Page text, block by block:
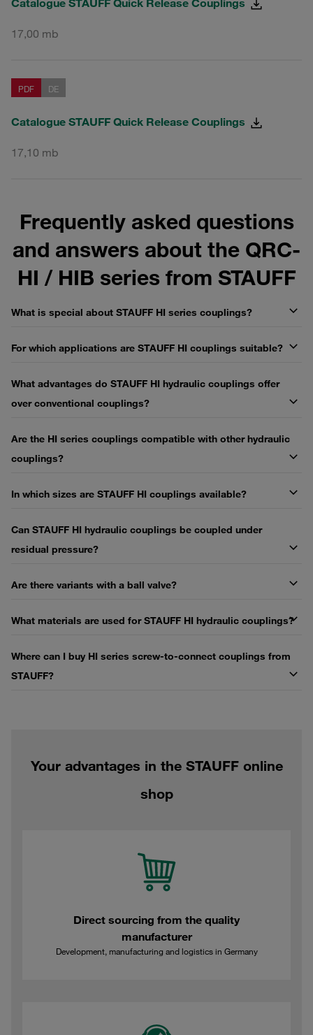
17,00 mb
PDF DE
Catalogue STAUFF Quick Release Couplings
17,10 mb
Frequently asked questions
and answers about the QRC-
HI / HIB series from STAUFF
What is special about STAUFF HI series couplings?
For which applications are STAUFF HI couplings suitable?
What advantages do STAUFF HI hydraulic couplings offer
over conventional couplings?
Are the HI series couplings compatible with other hydraulic
couplings?
In which sizes are STAUFF HI couplings available?
Can STAUFF HI hydraulic couplings be coupled under
residual pressure?
Are there variants with a ball valve?
What materials are used for STAUFF HI hydraulic couplings?
Where can I buy HI series screw-to-connect couplings from
STAUFF?
Your advantages in the STAUFF online
shop
Direct sourcing from the quality
manufacturer
Development, manufacturing and logistics in Germany